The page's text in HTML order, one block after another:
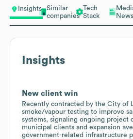
Insights
Similar
companies
Tech
Stack
News
Insights
New client win
Recently contracted by the City of
smoke/vapour testing to improve
systems, signaling ongoing project
municipal clients and expansion
government-related infrastructure